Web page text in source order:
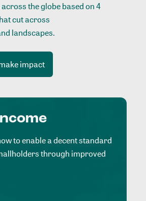
the globe based on 4
cut across
landscapes.
impact
to enable a decent standard
through improved